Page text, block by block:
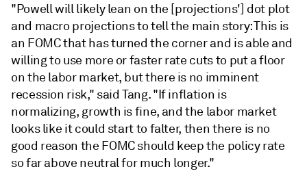
"Powell will likely lean on the [projections'] dot plot
and macro projections to tell the main story: This is
an FOMC that has turned the corner and is able and
willing to use more or faster rate cuts to put a floor
on the labor market, but there is no imminent
recession risk," said Tang. "If inflation is
normalizing, growth is fine, and the labor market
looks like it could start to falter, then there is no
good reason the FOMC should keep the policy rate
so far above neutral for much longer."